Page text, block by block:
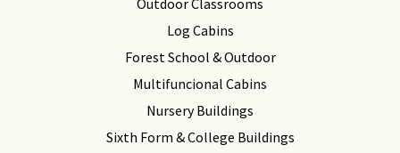
Log Cabins
Forest School & Outdoor
Multifuncional Cabins
Nursery Buildings
Sixth Form & College Buildings